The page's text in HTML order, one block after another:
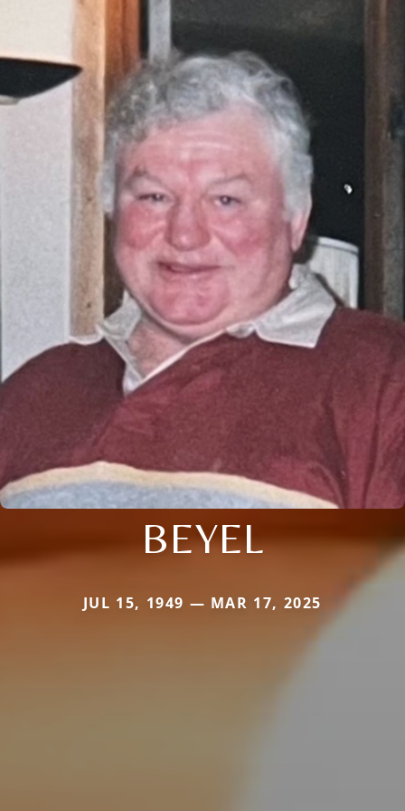
BEYEL
JUL 15, 1949 — MAR 17, 2025